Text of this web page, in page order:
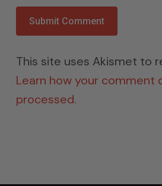
This site uses Akismet to
Learn how your comment
processed.